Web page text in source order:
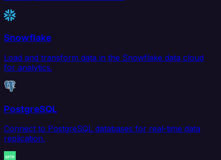
Snowflake
Load and transform data in the Snowflake data cloud
for analytics.
PostgreSQL
Connect to PostgreSQL databases for real-time data
replication.